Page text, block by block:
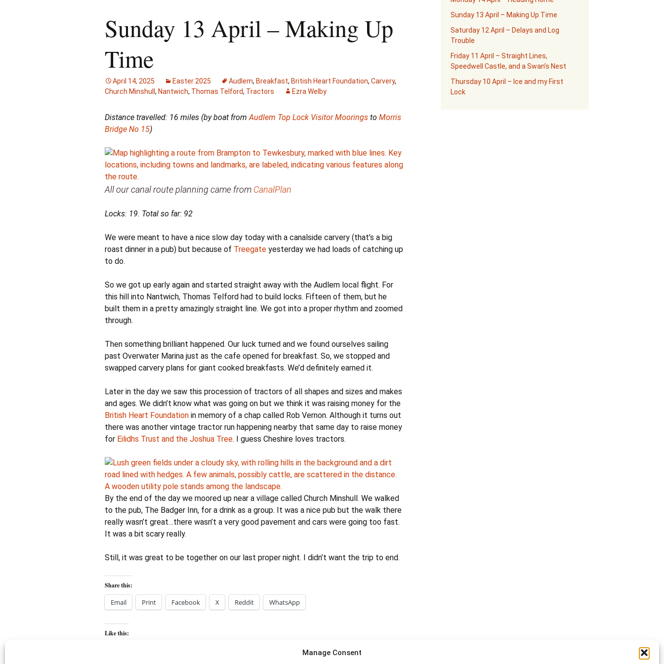
Manage Consent
Sunday 13 April – Making Up
Time
April 14, 2025 Easter 2025 Audlem, Breakfast, British Heart Foundation, Carvery,
Church Minshull , Nantwich, Thomas Telford, Tractors Ezra Welby
Distance travelled: 16 miles (by boat fromAudlem Top Lock Visitor Moorings to Morris
Bridge No 15)
All our canal route planning came from CanalPlan
Locks: 19. Total so far: 92
We were meant to have a nice slow day today with a canalside carvery (that’s a big
roast dinner in a pub) but because of Treegate yesterday we had loads of catching up
to do.
So we got up early again and started straight away with the Audlem local flight. For
this hill into Nantwich, Thomas Telford had to build locks. Fifteen of them, but he
built them in a pretty amazingly straight line. We got into a proper rhythm and zoomed
through.
Then something brilliant happened. Our luck turned and we found ourselves sailing
past Overwater Marina just as the cafe opened for breakfast. So, we stopped and
swapped carvery plans for giant cooked breakfasts. We’d definitely earned it.
Later in the day we saw this procession of tractors of all shapes and sizes and makes
and ages. We didn’t know what was going on but we think it was raising money for the
British Heart Foundation in memory of a chap called Rob Vernon. Although it turns out
there was another vintage tractor run happening nearby that same day to raise money
for Eilidhs Trust and the Joshua Tree. I guess Cheshire loves tractors.
By the end of the day we moored up near a village called Church Minshull. We walked
to the pub, The Badger Inn, for a drink as a group. It was a nice pub but the walk there
really wasn’t great…there wasn’t a very good pavement and cars were going too fast.
It was a bit scary really.
Still, it was great to be together on our last proper night. I didn’t want the trip to end.
Share this:
Email Print Facebook X Reddit WhatsApp
Like this:
Sunday 13 April – Making Up Time
Saturday 12 April – Delays and Log
Trouble
Friday 11 April – Straight Lines,
Speedwell Castle, and a Swan’s Nest
Thursday 10 April – Ice and my First
Lock